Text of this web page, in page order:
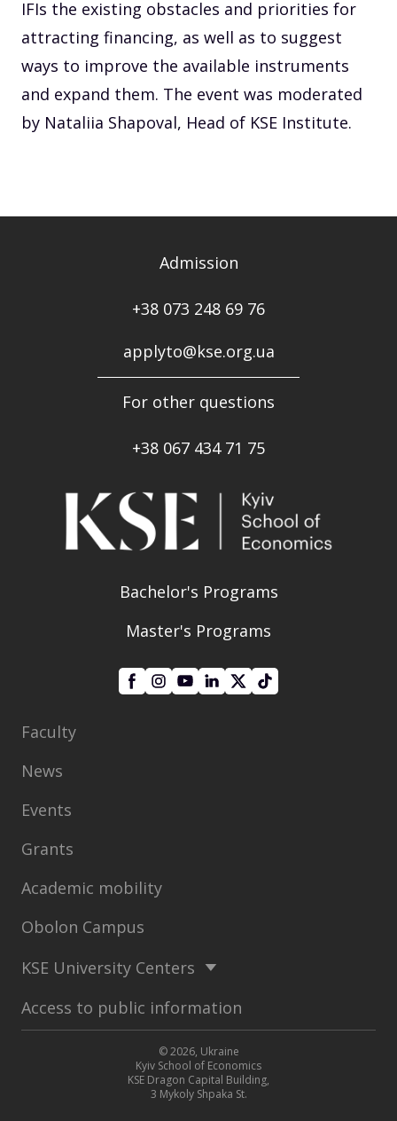
IFIs the existing obstacles and priorities for
attracting financing, as well as to suggest
ways to improve the available instruments
and expand them. The event was moderated
by Nataliia Shapoval, Head of KSE Institute.
Admission
+38 073 248 69 76
applyto@kse.org.ua
For other questions
+38 067 434 71 75
Bachelor's Programs
Master's Programs
Faculty
News
Events
Grants
Academic mobility
Obolon Campus
KSE University Centers
Access to public information
© 2026, Ukraine
Kyiv School of Economics
KSE Dragon Capital Building,
3 Mykoly Shpaka St.